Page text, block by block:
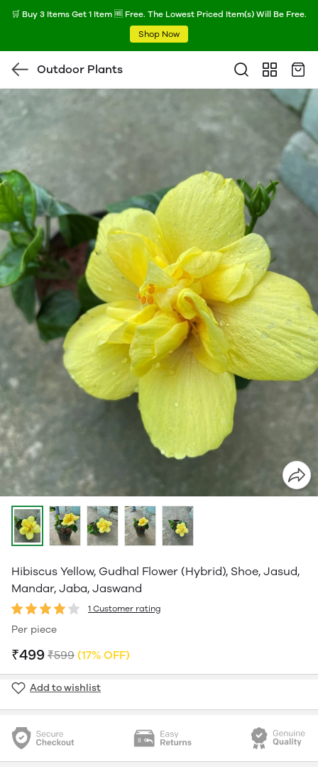
🛒 Buy 3 Items Get 1 Item 🆓 Free. The Lowest Priced Item(s) Will Be Free.
Shop Now
Outdoor Plants
Hibiscus Yellow, Gudhal Flower (Hybrid), Shoe, Jasud,
Mandar, Jaba, Jaswand
1 Customer rating
Per piece
₹499 ₹599 (17% OFF)
Add to wishlist